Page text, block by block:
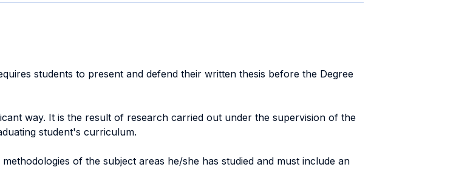
students to present and defend their written thesis before the Degree
way. It is the result of research carried out under the supervision of the
student's curriculum.
of the subject areas he/she has studied and must include an